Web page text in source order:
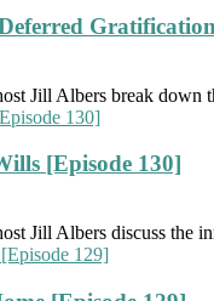
Jill Albers break
[Episode 130]
Jill Albers discuss the